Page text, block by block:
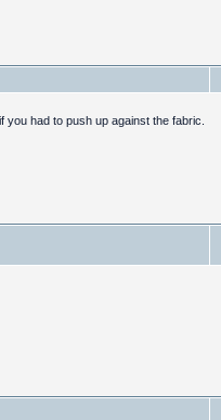
had to push up against the fabric.